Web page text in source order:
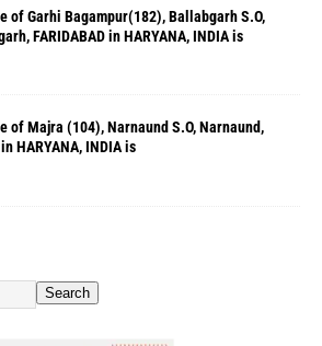
of Garhi Bagampur(182), Ballabgarh S.O,
FARIDABAD in HARYANA, INDIA is
of Majra (104), Narnaund S.O, Narnaund,
HARYANA, INDIA is
Search